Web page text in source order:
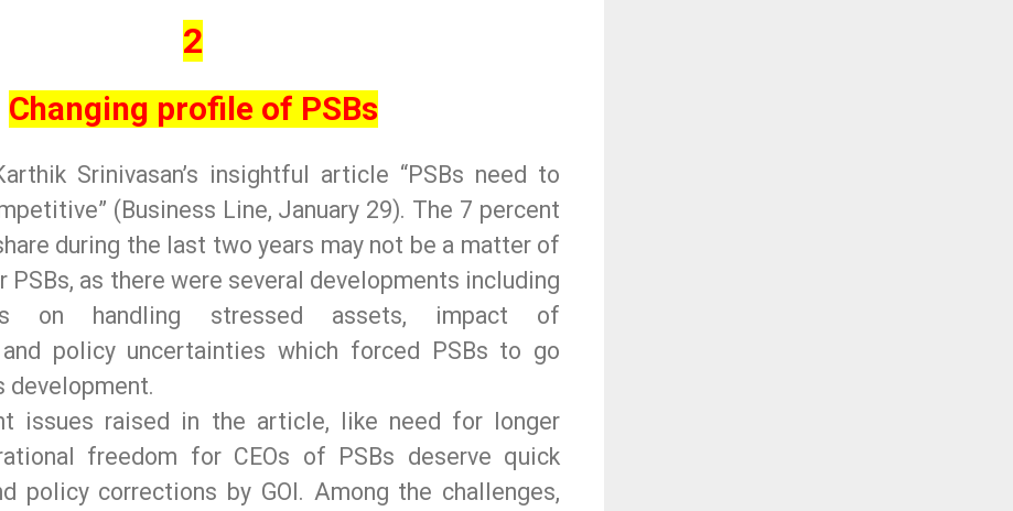
2
Changing profile of PSBs
Srinivasan’s insightful article “PSBs need to
(Business Line, January 29). The 7 percent
during the last two years may not be a matter of
PSBs, as there were several developments including
on handling stressed assets, impact of
policy uncertainties which forced PSBs to go
development.
issues raised in the article, like need for longer
freedom for CEOs of PSBs deserve quick
policy corrections by GOI. Among the challenges,